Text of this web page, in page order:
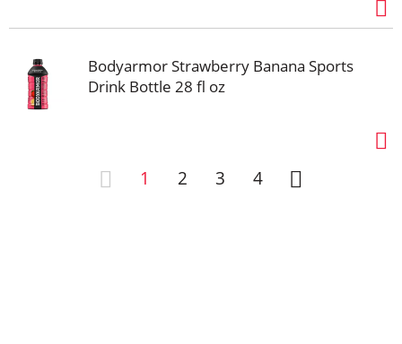
Bodyarmor Strawberry Banana Sports
Drink Bottle 28 fl oz
1 2 3 4